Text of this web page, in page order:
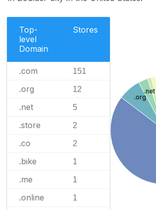
Top-
level
Domain
Stores
.com 151
.org 12
.net 5
.store 2
.co 2
.bike 1
.me 1
.online 1
.org
.net